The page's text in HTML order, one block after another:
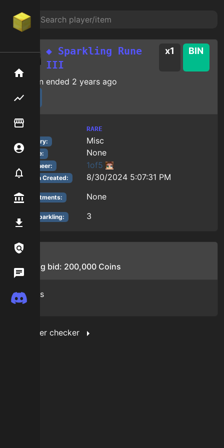
Account
Notifier
Premium / Shop
Mod
Wiki
Discord
◆ Sparkling Rune
III
x1 BIN
Auction ended 2 years ago
Tier:
RARE
Category:
Misc
Reforge: None
Auctioneer: 1of5
Auction Created: 8/30/2024 5:07:31 PM
Enchantments: None
Rune Sparkling: 3
Bids
Starting bid: 200,000 Coins
No bids
Show filter checker